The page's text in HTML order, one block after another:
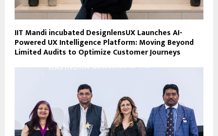
IIT Mandi incubated DesignlensUX Launches AI-
Powered UX Intelligence Platform: Moving Beyond
Limited Audits to Optimize Customer Journeys